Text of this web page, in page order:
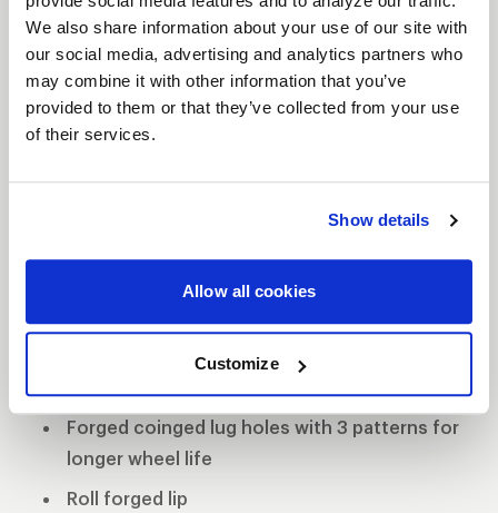
We also share information about your use of our site with
our social media, advertising and analytics partners who
may combine it with other information that you’ve
provided to them or that they’ve collected from your use
of their services.
Show details
Allow all cookies
Customize
The WELD Racing Wide 5 XL wheel comes standard
with 0.155” 6061-T6 alloy rim shells making them
lightweight and strong. The forged coined lug
holes have three patterns to promote longevity
and durability. WELD continued shaving weight
retains the mud-cover system. If this wheel is not
equipped with Beadlocks, then WELD Racing
employs its proven roll-forged lip for superior
Forged coinged lug holes with 3 patterns for
longer wheel life
Roll forged lip